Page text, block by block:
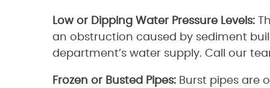
Low or Dipping Water Pressure Levels:
an obstruction caused by sediment
department’s water supply. Call our
Frozen or Busted Pipes: Burst pipes are